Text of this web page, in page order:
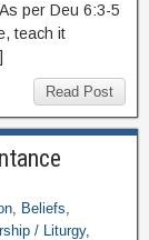
per Deu 6:3-5
teach it
Read Post
, Beliefs,
/ Liturgy,